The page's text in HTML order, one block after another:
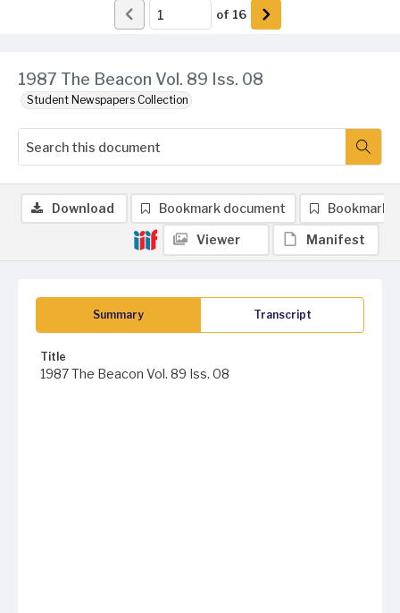
1987 The Beacon Vol. 89 Iss. 08
Student Newspapers Collection
of 16
Summary Transcript
Title
1987 The Beacon Vol. 89 Iss. 08
Download Bookmark document Bookmark
Viewer Manifest